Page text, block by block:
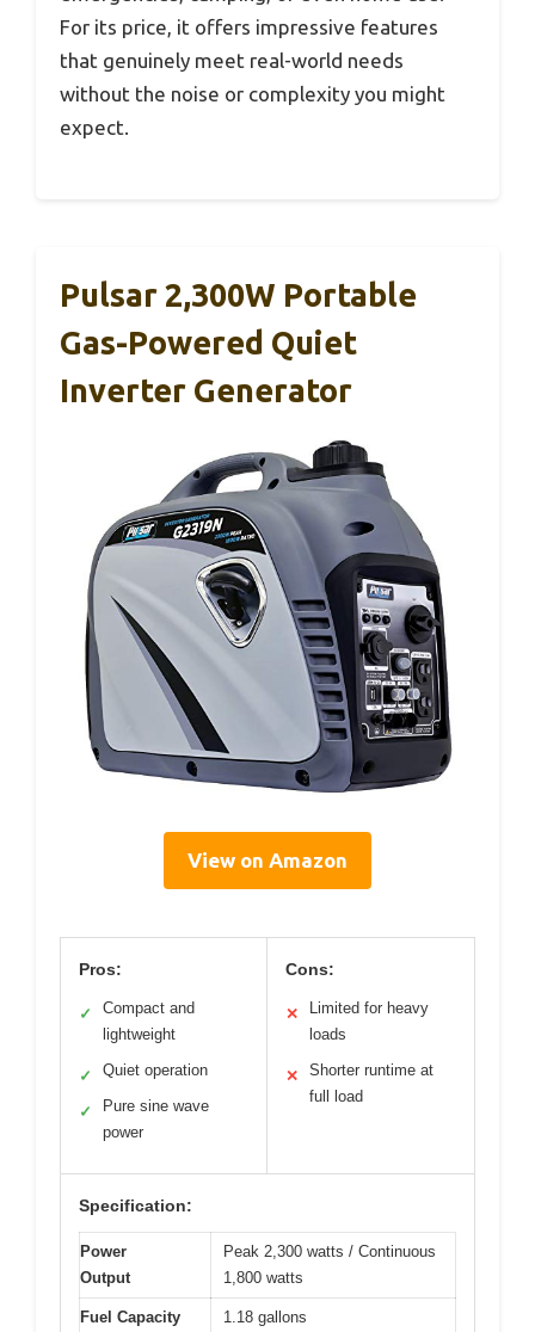
For its price, it offers impressive features
that genuinely meet real-world needs
without the noise or complexity you might
expect.
Pulsar 2,300W Portable
Gas-Powered Quiet
Inverter Generator
View on Amazon
Pros:
✓
Compact and
lightweight
✓ Quiet operation
✓
Pure sine wave
power
Cons:
✕
Limited for heavy
loads
✕
Shorter runtime at
full load
Specification:
Power
Output
Peak 2,300 watts / Continuous
1,800 watts
Fuel Capacity 1.18 gallons